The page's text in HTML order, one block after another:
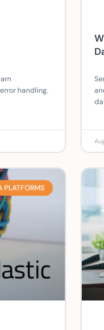
handling.
PLATFORMS